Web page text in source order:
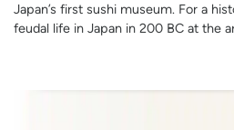
Japan’s first sushi museum. For a
feudal life in Japan in 200 BC at the